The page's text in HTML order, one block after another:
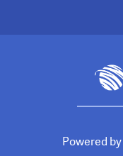
Powered by